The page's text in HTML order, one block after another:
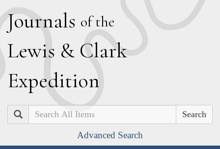
Journals of the
Lewis & Clark
Expedition
Search
Advanced Search